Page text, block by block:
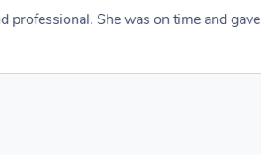
professional. She was on time and gave